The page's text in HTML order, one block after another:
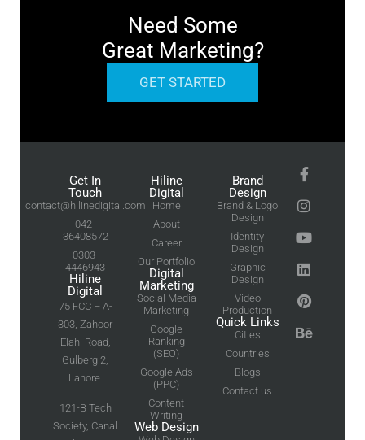
Need Some
Great Marketing?
GET STARTED
Get In
Touch
contact@hilinedigital.com
042-
36408572
0303-
4446943
Hiline
Digital
75 FCC – A-
303, Zahoor
Elahi Road,
Gulberg 2,
Lahore.
121-B Tech
Society, Canal
Hiline
Digital
Home
About
Career
Our Portfolio
Digital
Marketing
Social Media
Marketing
Google
Ranking
(SEO)
Google Ads
(PPC)
Content
Writing
Web Design
Brand
Design
Brand & Logo
Design
Identity
Design
Graphic
Design
Video
Production
Quick Links
Cities
Countries
Blogs
Contact us